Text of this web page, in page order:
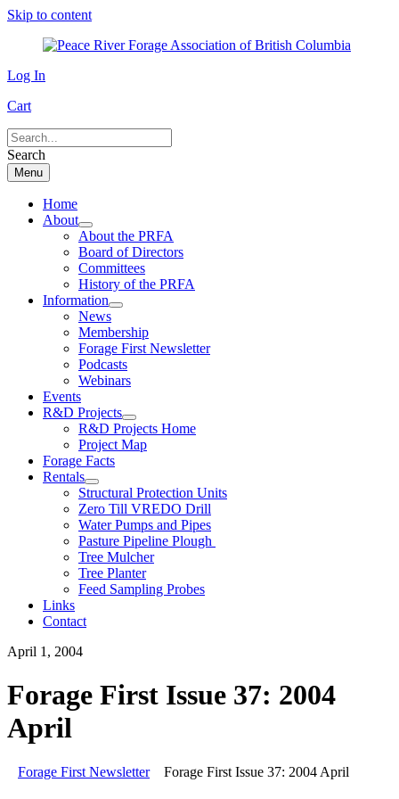
Skip to content
Log In
Cart
Search
Menu
Home
About
About the PRFA
Board of Directors
Committees
History of the PRFA
Information
News
Membership
Forage First Newsletter
Podcasts
Webinars
Events
R&D Projects
R&D Projects Home
Project Map
Forage Facts
Rentals
Structural Protection Units
Zero Till VREDO Drill
Water Pumps and Pipes
Pasture Pipeline Plough
Tree Mulcher
Tree Planter
Feed Sampling Probes
Links
Contact
April 1, 2004
Forage First Issue 37: 2004
April
Forage First Newsletter Forage First Issue 37: 2004 April